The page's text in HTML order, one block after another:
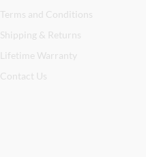
Terms and Conditions
Shipping & Returns
Lifetime Warranty
Contact Us